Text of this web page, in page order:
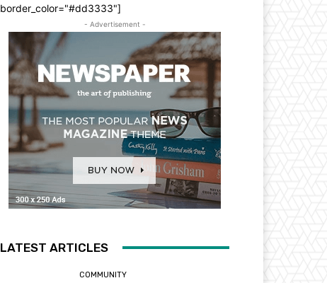
border_color="#dd3333"]
- Advertisement -
LATEST ARTICLES
COMMUNITY